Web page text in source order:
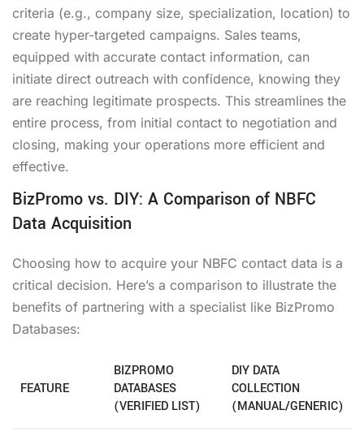
criteria (e.g., company size, specialization, location) to
create hyper-targeted campaigns. Sales teams,
equipped with accurate contact information, can
initiate direct outreach with confidence, knowing they
are reaching legitimate prospects. This streamlines the
entire process, from initial contact to negotiation and
closing, making your operations more efficient and
effective.
BizPromo vs. DIY: A Comparison of NBFC
Data Acquisition
Choosing how to acquire your NBFC contact data is a
critical decision. Here’s a comparison to illustrate the
benefits of partnering with a specialist like BizPromo
Databases:
FEATURE
BIZPROMO
DATABASES
(VERIFIED LIST)
DIY DATA
COLLECTION
(MANUAL/GENERIC)